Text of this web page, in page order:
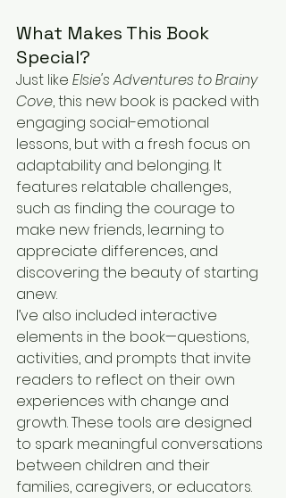
What Makes This Book
Special?
Just like Elsie's Adventures to Brainy
Cove, this new book is packed with
engaging social-emotional
lessons, but with a fresh focus on
adaptability and belonging. It
features relatable challenges,
such as finding the courage to
make new friends, learning to
appreciate differences, and
discovering the beauty of starting
anew.
I’ve also included interactive
elements in the book—questions,
activities, and prompts that invite
readers to reflect on their own
experiences with change and
growth. These tools are designed
to spark meaningful conversations
between children and their
families, caregivers, or educators.